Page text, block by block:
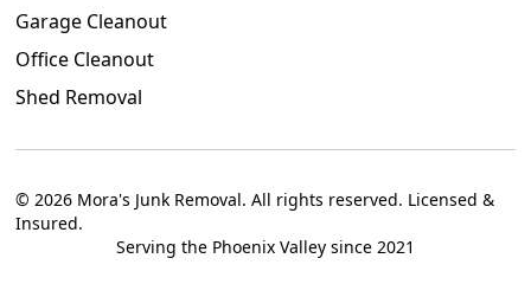
Garage Cleanout
Office Cleanout
Shed Removal
© 2026 Mora's Junk Removal. All rights reserved. Licensed &
Insured.
Serving the Phoenix Valley since 2021